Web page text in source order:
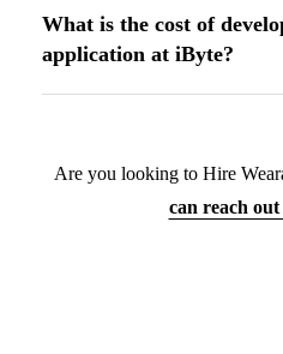
What is the cost of
application at iByte?
Are you looking to Hire
can reach